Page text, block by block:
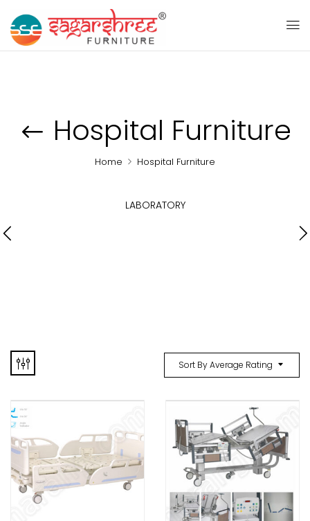
Hospital Furniture
Home Hospital Furniture
LABORATORY
Sort By Average Rating